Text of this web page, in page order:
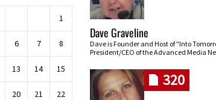
1
6 7 8
13 14 15
20 21 22
Dave Graveline
Dave is Founder and Host of "Into
President/CEO of the Advanced Media
320